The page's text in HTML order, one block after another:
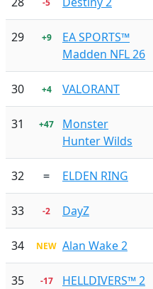
-5
29 +9
EA SPORTS™
Madden NFL 26
30 +4 VALORANT
31 +47
Monster
Hunter Wilds
32 = ELDEN RING
33 -2 DayZ
34 NEW Alan Wake 2
35 -17 HELLDIVERS™ 2